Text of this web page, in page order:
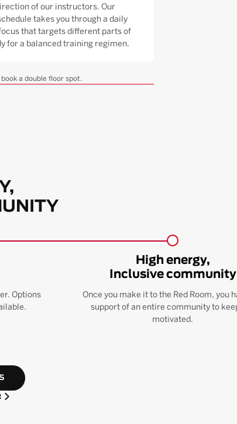
of our instructors. Our
takes you through a daily
that targets different parts of
for a balanced training regimen.
a double floor spot.
Options
High energy,
Inclusive community
Once you make it to the Red Room, you
support of an entire community to
motivated.